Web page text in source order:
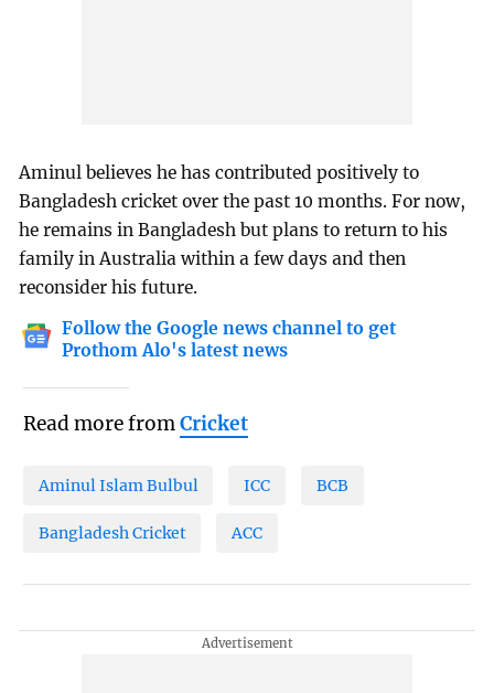
Aminul believes he has contributed positively to
Bangladesh cricket over the past 10 months. For now,
he remains in Bangladesh but plans to return to his
family in Australia within a few days and then
reconsider his future.
Follow the Google news channel to get
Prothom Alo's latest news
Read more fromCricket
Aminul Islam Bulbul ICC BCB
Bangladesh Cricket ACC